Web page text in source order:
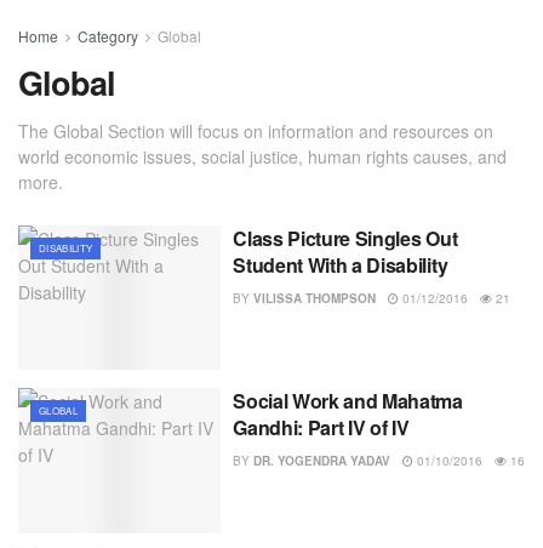
Home Category Global
Global
The Global Section will focus on information and resources on
world economic issues, social justice, human rights causes, and
more.
DISABILITY
Class Picture Singles Out
Student With a Disability
BY VILISSA THOMPSON 01/12/2016 21
GLOBAL
Social Work and Mahatma
Gandhi: Part IV of IV
BY DR. YOGENDRA YADAV 01/10/2016 16